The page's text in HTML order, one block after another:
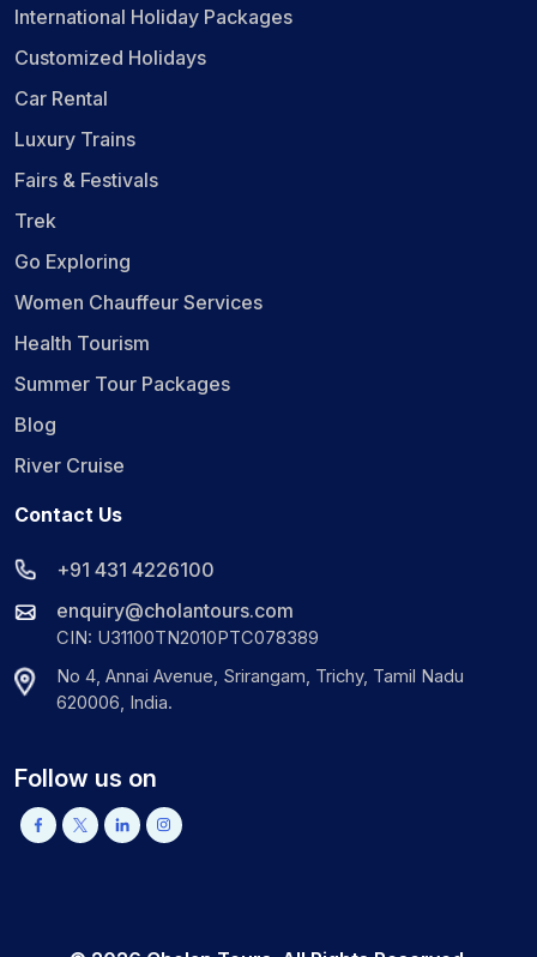
International Holiday Packages
Customized Holidays
Car Rental
Luxury Trains
Fairs & Festivals
Trek
Go Exploring
Women Chauffeur Services
Health Tourism
Summer Tour Packages
Blog
River Cruise
Contact Us
+91 431 4226100
enquiry@cholantours.com
CIN: U31100TN2010PTC078389
No 4, Annai Avenue, Srirangam, Trichy, Tamil Nadu
620006, India.
Follow us on